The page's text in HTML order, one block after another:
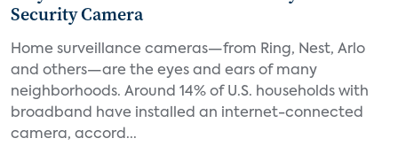
Security Camera
Home surveillance cameras—from Ring, Nest, Arlo
and others—are the eyes and ears of many
neighborhoods. Around 14% of U.S. households with
broadband have installed an internet-connected
camera, accord...